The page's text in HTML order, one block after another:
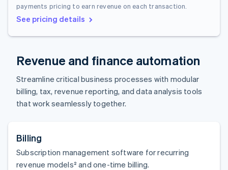
payments pricing to earn revenue on each transaction.
See pricing details
Revenue and finance automation
Streamline critical business processes with modular
billing, tax, revenue reporting, and data analysis tools
that work seamlessly together.
Billing
Subscription management software for recurring
revenue models² and one-time billing.